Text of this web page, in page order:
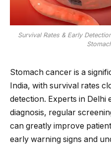
Survival Rates & Early
Stomach cancer is a
India, with survival rates
detection. Experts in Delhi
diagnosis, regular
can greatly improve
early warning signs and